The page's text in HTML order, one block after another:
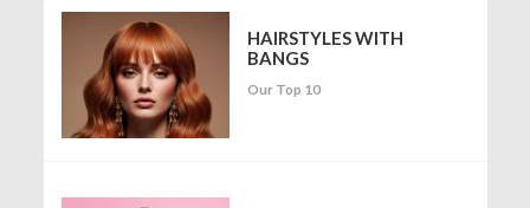
HAIRSTYLES WITH
BANGS
Our Top 10